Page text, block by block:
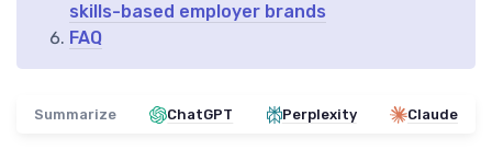
skills-based employer brands
FAQ
Summarize ChatGPT Perplexity Claude